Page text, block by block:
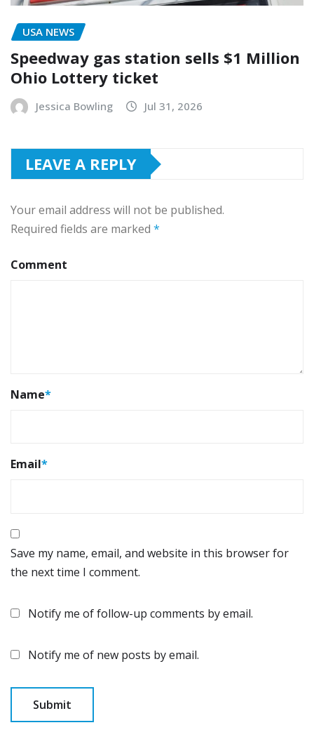
USA NEWS
Speedway gas station sells $1 Million
Ohio Lottery ticket
Jessica Bowling Jul 31, 2026
LEAVE A REPLY
Your email address will not be published.
Required fields are marked *
Comment
Name*
Email*
Save my name, email, and website in this browser for
the next time I comment.
Notify me of follow-up comments by email.
Notify me of new posts by email.